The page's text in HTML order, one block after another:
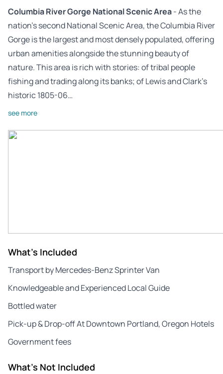
Columbia River Gorge National Scenic Area- As the
nation’s second National Scenic Area, the Columbia River
Gorge is the largest and most densely populated, offering
urban amenities alongside the stunning beauty of
nature. This area is rich with stories: of tribal people
fishing and trading along its banks; of Lewis and Clark’s
historic 1805-06…
see more
What's Included
Transport by Mercedes-Benz Sprinter Van
Knowledgeable and Experienced Local Guide
Bottled water
Pick-up & Drop-off At Downtown Portland, Oregon Hotels
Government fees
What's Not Included